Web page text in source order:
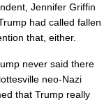
Jennifer Griffin
had called fallen
that, either.
never said there
neo-Nazi
that Trump really